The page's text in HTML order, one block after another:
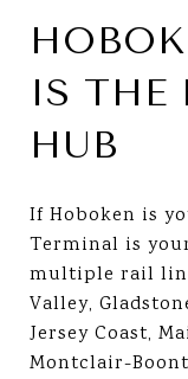
IS THE
HUB
If Hoboken is
Terminal is
multiple rail
Valley,
Jersey Coast,
Montclair-